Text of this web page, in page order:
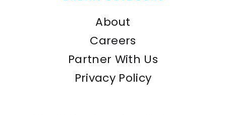
About
Careers
Partner With Us
Privacy Policy